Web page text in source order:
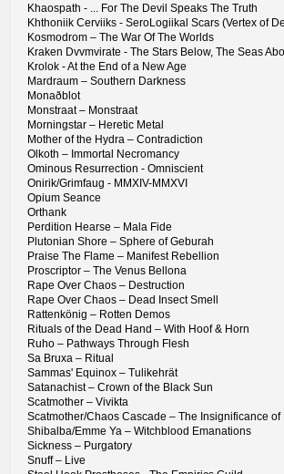
Khaospath - ... For The Devil Speaks The Truth
Khthoniik Cerviiks - SeroLogiikal Scars (Vertex of
Kosmodrom – The War Of The Worlds
Kraken Dvvmvirate - The Stars Below, The Seas
Krolok - At the End of a New Age
Mardraum – Southern Darkness
Monaðblot
Monstraat – Monstraat
Morningstar – Heretic Metal
Mother of the Hydra – Contradiction
Olkoth – Immortal Necromancy
Ominous Resurrection - Omniscient
Onirik/Grimfaug - MMXIV-MMXVI
Opium Seance
Orthank
Perdition Hearse – Mala Fide
Plutonian Shore – Sphere of Geburah
Praise The Flame – Manifest Rebellion
Proscriptor – The Venus Bellona
Rape Over Chaos – Destruction
Rape Over Chaos – Dead Insect Smell
Rattenkönig – Rotten Demos
Rituals of the Dead Hand – With Hoof & Horn
Ruho – Pathways Through Flesh
Sa Bruxa – Ritual
Sammas' Equinox – Tulikehrät
Satanachist – Crown of the Black Sun
Scatmother – Vivikta
Scatmother/Chaos Cascade – The Insignificance of
Shibalba/Emme Ya – Witchblood Emanations
Sickness – Purgatory
Snuff – Live